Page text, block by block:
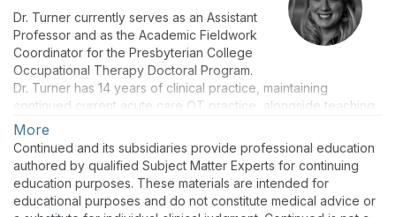
Dr. Turner currently serves as an Assistant
Professor and as the Academic Fieldwork
Coordinator for the Presbyterian College
Occupational Therapy Doctoral Program.
Dr. Turner has 14 years of clinical practice, maintaining
continued current acute care OT practice, alongside teaching
at the graduate level.
Dr. Turner incorporates her ongoing experience as a licensed
Occupational Therapist to develop and teach courses that
emphasize current practice guidelines, and evidence-based
research. She mentors students to develop understanding of
More
Continued and its subsidiaries provide professional education
authored by qualified Subject Matter Experts for continuing
education purposes. These materials are intended for
educational purposes and do not constitute medical advice or